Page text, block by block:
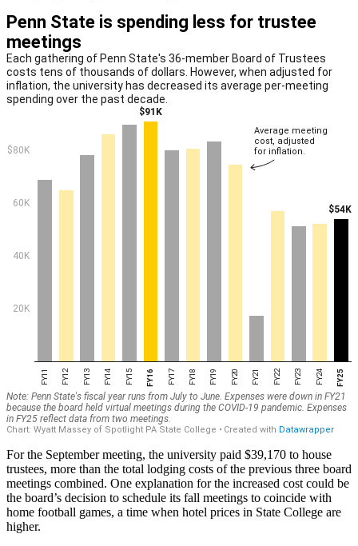
For the September meeting, the university paid $39,170 to house
trustees, more than the total lodging costs of the previous three board
meetings combined. One explanation for the increased cost could be
the board’s decision to schedule its fall meetings to coincide with
home football games, a time when hotel prices in State College are
higher.